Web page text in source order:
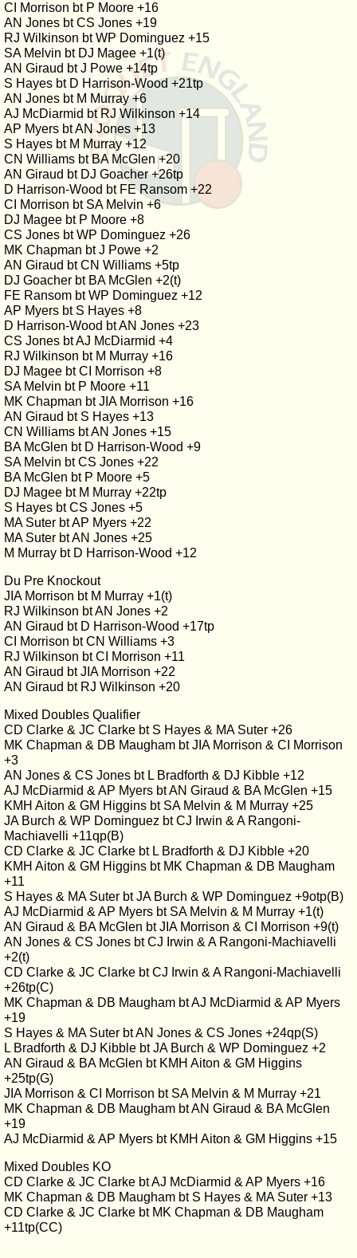
CI Morrison bt P Moore +16
AN Jones bt CS Jones +19
RJ Wilkinson bt WP Dominguez +15
SA Melvin bt DJ Magee +1(t)
AN Giraud bt J Powe +14tp
S Hayes bt D Harrison-Wood +21tp
AN Jones bt M Murray +6
AJ McDiarmid bt RJ Wilkinson +14
AP Myers bt AN Jones +13
S Hayes bt M Murray +12
CN Williams bt BA McGlen +20
AN Giraud bt DJ Goacher +26tp
D Harrison-Wood bt FE Ransom +22
CI Morrison bt SA Melvin +6
DJ Magee bt P Moore +8
CS Jones bt WP Dominguez +26
MK Chapman bt J Powe +2
AN Giraud bt CN Williams +5tp
DJ Goacher bt BA McGlen +2(t)
FE Ransom bt WP Dominguez +12
AP Myers bt S Hayes +8
D Harrison-Wood bt AN Jones +23
CS Jones bt AJ McDiarmid +4
RJ Wilkinson bt M Murray +16
DJ Magee bt CI Morrison +8
SA Melvin bt P Moore +11
MK Chapman bt JIA Morrison +16
AN Giraud bt S Hayes +13
CN Williams bt AN Jones +15
BA McGlen bt D Harrison-Wood +9
SA Melvin bt CS Jones +22
BA McGlen bt P Moore +5
DJ Magee bt M Murray +22tp
S Hayes bt CS Jones +5
MA Suter bt AP Myers +22
MA Suter bt AN Jones +25
M Murray bt D Harrison-Wood +12
Du Pre Knockout
JIA Morrison bt M Murray +1(t)
RJ Wilkinson bt AN Jones +2
AN Giraud bt D Harrison-Wood +17tp
CI Morrison bt CN Williams +3
RJ Wilkinson bt CI Morrison +11
AN Giraud bt JIA Morrison +22
AN Giraud bt RJ Wilkinson +20
Mixed Doubles Qualifier
CD Clarke & JC Clarke bt S Hayes & MA Suter +26
MK Chapman & DB Maugham bt JIA Morrison & CI Morrison
+3
AN Jones & CS Jones bt L Bradforth & DJ Kibble +12
AJ McDiarmid & AP Myers bt AN Giraud & BA McGlen +15
KMH Aiton & GM Higgins bt SA Melvin & M Murray +25
JA Burch & WP Dominguez bt CJ Irwin & A Rangoni-
Machiavelli +11qp(B)
CD Clarke & JC Clarke bt L Bradforth & DJ Kibble +20
KMH Aiton & GM Higgins bt MK Chapman & DB Maugham
+11
S Hayes & MA Suter bt JA Burch & WP Dominguez +9otp(B)
AJ McDiarmid & AP Myers bt SA Melvin & M Murray +1(t)
AN Giraud & BA McGlen bt JIA Morrison & CI Morrison +9(t)
AN Jones & CS Jones bt CJ Irwin & A Rangoni-Machiavelli
+2(t)
CD Clarke & JC Clarke bt CJ Irwin & A Rangoni-Machiavelli
+26tp(C)
MK Chapman & DB Maugham bt AJ McDiarmid & AP Myers
+19
S Hayes & MA Suter bt AN Jones & CS Jones +24qp(S)
L Bradforth & DJ Kibble bt JA Burch & WP Dominguez +2
AN Giraud & BA McGlen bt KMH Aiton & GM Higgins
+25tp(G)
JIA Morrison & CI Morrison bt SA Melvin & M Murray +21
MK Chapman & DB Maugham bt AN Giraud & BA McGlen
+19
AJ McDiarmid & AP Myers bt KMH Aiton & GM Higgins +15
Mixed Doubles KO
CD Clarke & JC Clarke bt AJ McDiarmid & AP Myers +16
MK Chapman & DB Maugham bt S Hayes & MA Suter +13
CD Clarke & JC Clarke bt MK Chapman & DB Maugham
+11tp(CC)